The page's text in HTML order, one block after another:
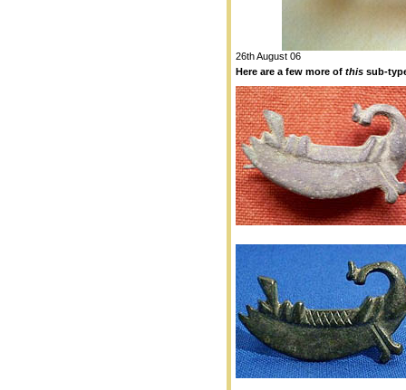
26th August 06
Here are a few more of this sub-